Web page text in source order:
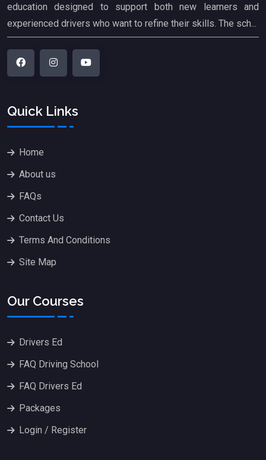
education designed to support both new learners and
experienced drivers who want to refine their skills. The sch...
Quick Links
Home
About us
FAQs
Contact Us
Terms And Conditions
Site Map
Our Courses
Drivers Ed
FAQ Driving School
FAQ Drivers Ed
Packages
Login / Register